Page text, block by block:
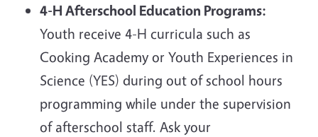
4-H Afterschool Education Programs:
Youth receive 4-H curricula such as
Cooking Academy or Youth Experiences in
Science (YES) during out of school hours
programming while under the supervision
of afterschool staff. Ask your